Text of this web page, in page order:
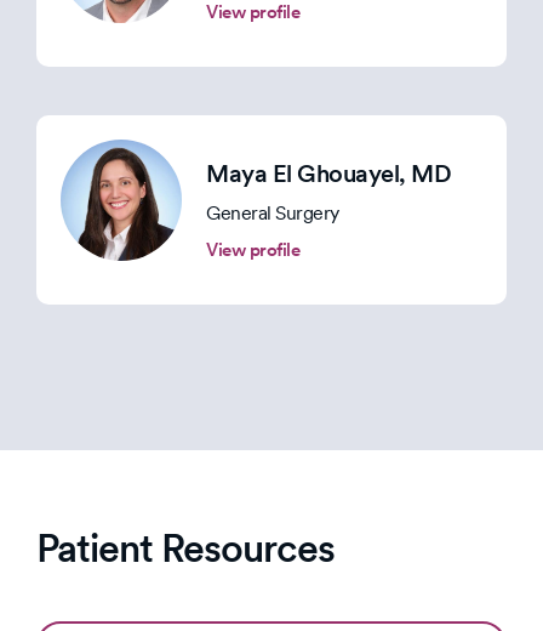
View profile
Maya El Ghouayel, MD
General Surgery
View profile
Patient Resources